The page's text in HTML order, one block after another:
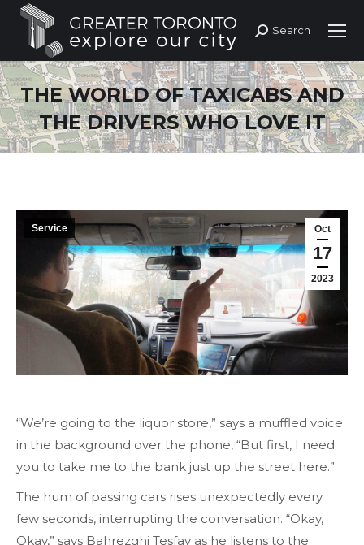
Search:
Search
THE WORLD OF TAXICABS AND
THE DRIVERS WHO LOVE IT
Oct
17
2023
Service
“We’re going to the liquor store,” says a muffled voice
in the background over the phone, “But first, I need
you to take me to the bank just up the street here.”
The hum of passing cars rises unexpectedly every
few seconds, interrupting the conversation. “Okay,
Okay,” says Bahrezghi Tesfay as he listens to the